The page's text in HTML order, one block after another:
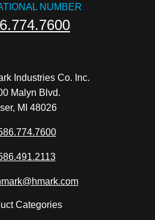
NUMBER
Industries Co. Inc.
Malyn Blvd.
MI 48026
Categories